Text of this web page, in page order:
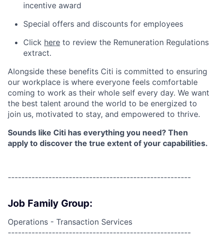
incentive award
Special offers and discounts for employees
Click here to review the Remuneration Regulations
extract.
Alongside these benefits Citi is committed to ensuring
our workplace is where everyone feels comfortable
coming to work as their whole self every day. We want
the best talent around the world to be energized to
join us, motivated to stay, and empowered to thrive.
Sounds like Citi has everything you need? Then
apply to discover the true extent of your capabilities.
------------------------------------------------------
Job Family Group:
Operations - Transaction Services
------------------------------------------------------